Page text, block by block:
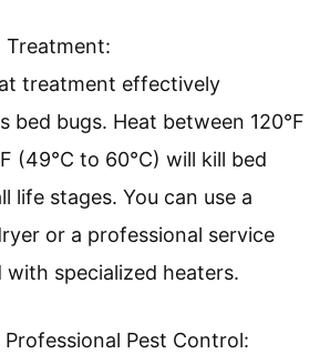
Treatment:
treatment effectively
bed bugs. Heat between 120°F
(49°C to 60°C) will kill bed
life stages. You can use a
or a professional service
with specialized heaters.
Professional Pest Control: